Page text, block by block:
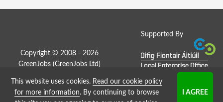
Supported By
Copyright © 2008 - 2026
GreenJobs (GreenJobs Ltd)
Job Board website by Strategies
This website uses cookies. Read our cookie policy
for more information. By continuing to browse